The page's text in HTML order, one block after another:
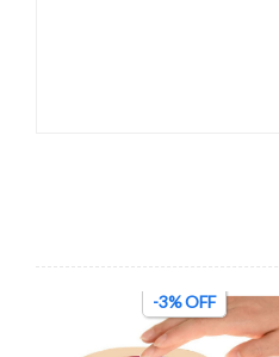
-3% OFF